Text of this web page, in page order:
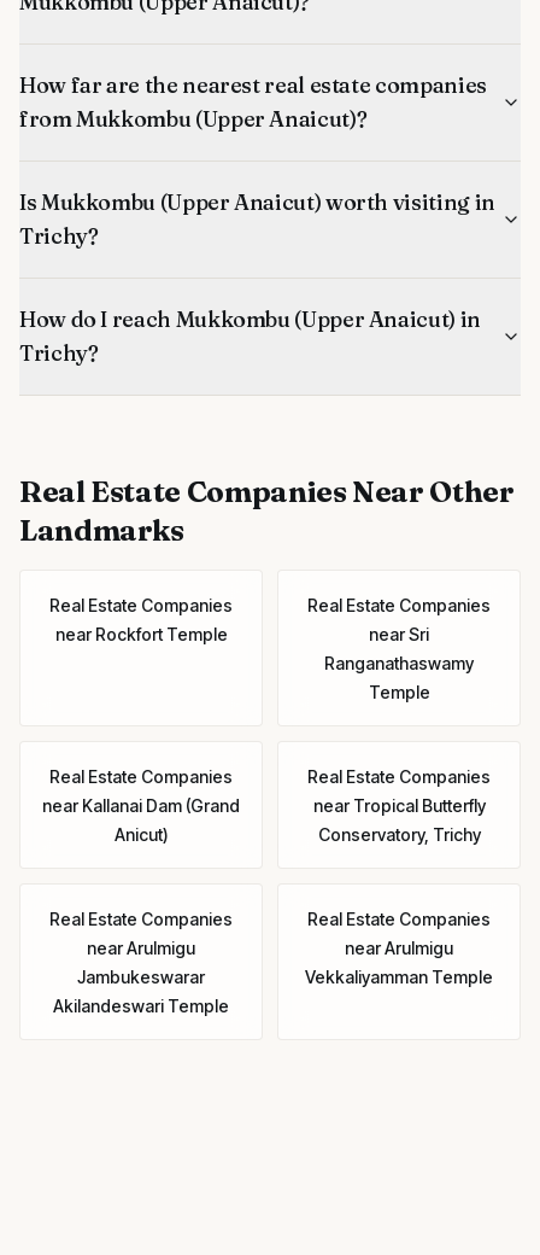
How far are the nearest real estate companies
from Mukkombu (Upper Anaicut)?
Is Mukkombu (Upper Anaicut) worth visiting in
Trichy?
How do I reach Mukkombu (Upper Anaicut) in
Trichy?
Real Estate CompaniesNear Other
Landmarks
Real Estate Companies
nearRockfort Temple
Real Estate Companies
nearSri
Ranganathaswamy
Temple
Real Estate Companies
nearKallanai Dam (Grand
Anicut)
Real Estate Companies
nearTropical Butterfly
Conservatory, Trichy
Real Estate Companies
nearArulmigu
Jambukeswarar
Akilandeswari Temple
Real Estate Companies
nearArulmigu
Vekkaliyamman Temple